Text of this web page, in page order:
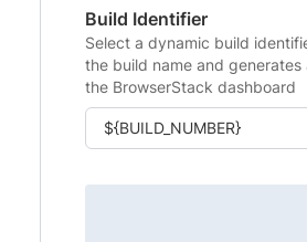
Build Identifier
Select a dynamic build
the build name and generates
the BrowserStack dashboard
${BUILD_NUMBER}